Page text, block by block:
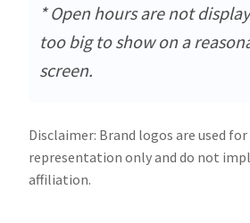
* Open hours are not
too big to show on a
screen.
Disclaimer: Brand logos are used for
representation only and do not
affiliation.